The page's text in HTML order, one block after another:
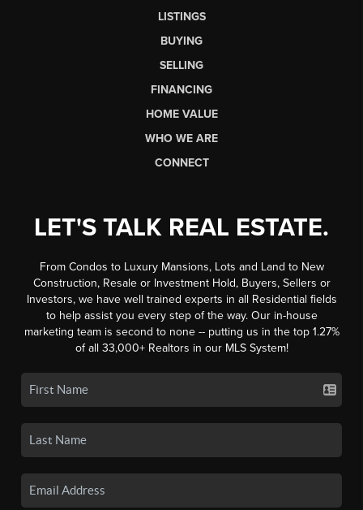
LISTINGS
BUYING
SELLING
FINANCING
HOME VALUE
WHO WE ARE
CONNECT
LET'S TALK REAL ESTATE.
From Condos to Luxury Mansions, Lots and Land to New
Construction, Resale or Investment Hold, Buyers, Sellers or
Investors, we have well trained experts in all Residential fields
to help assist you every step of the way. Our in-house
marketing team is second to none -- putting us in the top 1.27%
of all 33,000+ Realtors in our MLS System!